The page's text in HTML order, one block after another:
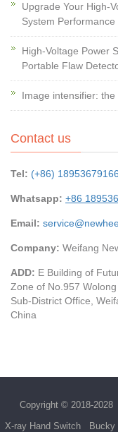
Upgrade Your High-
System
High-Voltage Power
Portable Flaw
Image intensifier: the
Contact us
Tel: (+86) 18953679166
Whatsapp: +86
Email:
Company: Weifang
ADD: E Building of
Zone of No.957
Sub-District Office,
China
Copyright © 2018-2028
X-ray Hand Switch
Bucky